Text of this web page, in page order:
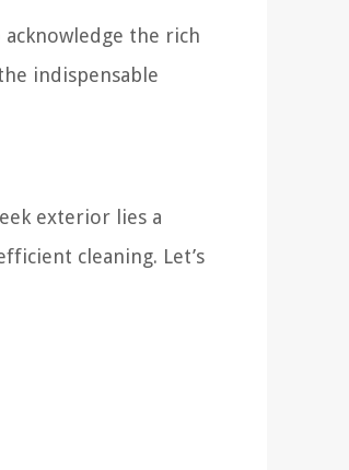
the rich
indispensable
exterior lies a
cleaning. Let’s